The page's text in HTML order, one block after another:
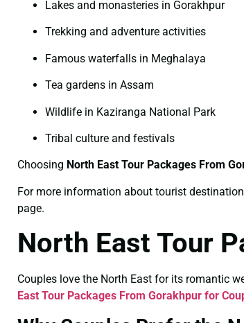
Lakes and monasteries in Gorakhpur
Trekking and adventure activities
Famous waterfalls in Meghalaya
Tea gardens in Assam
Wildlife in Kaziranga National Park
Tribal culture and festivals
Choosing North East Tour Packages From
For more information about tourist
page.
North East Tour
Couples love the North East for its romantic
East Tour Packages From Gorakhpur for